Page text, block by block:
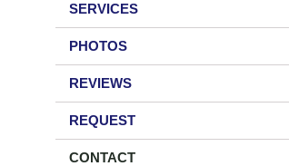
SERVICES
PHOTOS
REVIEWS
REQUEST
CONTACT